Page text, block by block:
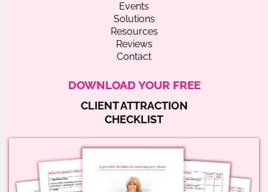
Events
Solutions
Resources
Reviews
Contact
DOWNLOAD YOUR FREE
CLIENT ATTRACTION
CHECKLIST